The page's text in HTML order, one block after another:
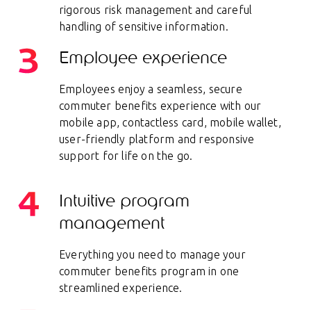
rigorous risk management and careful
handling of sensitive information.
Employee experience
Employees enjoy a seamless, secure
commuter benefits experience with our
mobile app, contactless card, mobile wallet,
user-friendly platform and responsive
support for life on the go.
Intuitive program
management
Everything you need to manage your
commuter benefits program in one
streamlined experience.